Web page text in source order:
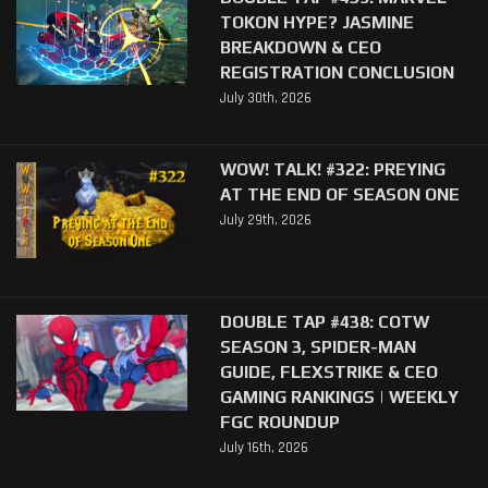
TOKON HYPE? JASMINE
BREAKDOWN & CEO
REGISTRATION CONCLUSION
July 30th, 2026
WOW! TALK! #322: PREYING
AT THE END OF SEASON ONE
July 29th, 2026
DOUBLE TAP #438: COTW
SEASON 3, SPIDER-MAN
GUIDE, FLEXSTRIKE & CEO
GAMING RANKINGS | WEEKLY
FGC ROUNDUP
July 16th, 2026